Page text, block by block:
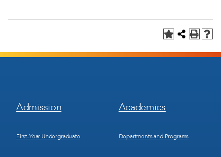
Footer
Menu
Admission
First-Year Undergraduate
Footer
Menu
Academics
Departments and Programs